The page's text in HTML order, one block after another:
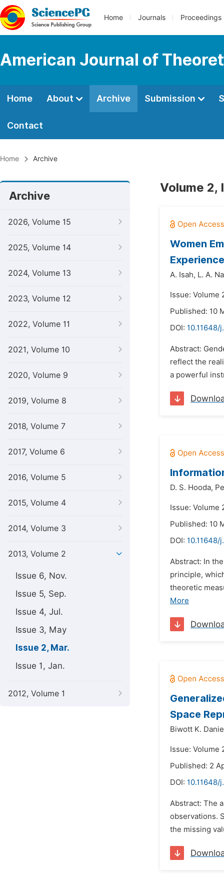
Home Journals Proceedings
American Journal of
Home About Archive Submission
Contact
Home Archive
Archive
2026, Volume 15
2025, Volume 14
2024, Volume 13
2023, Volume 12
2022, Volume 11
2021, Volume 10
2020, Volume 9
2019, Volume 8
2018, Volume 7
2017, Volume 6
2016, Volume 5
2015, Volume 4
2014, Volume 3
2013, Volume 2
Issue 6, Nov.
Issue 5, Sep.
Issue 4, Jul.
Issue 3, May
Issue 2, Mar.
Issue 1, Jan.
2012, Volume 1
Volume 2,
Women
Experience
A. Isah, L. A.
Issue: Volume
Published: 10
DOI: 10.11648/
Abstract:
reflect the
a powerful
D. S. Hooda,
Issue: Volume
Published: 10
DOI: 10.11648/
Abstract: In
principle,
theoretic
More
Space
Biwott K.
Issue: Volume
Published: 2
DOI: 10.11648/
Abstract: The
observations.
the missing